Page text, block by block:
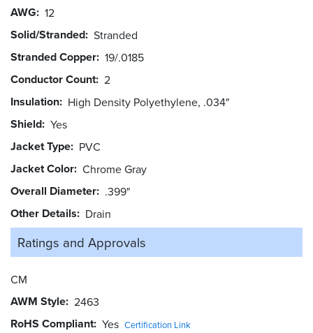
AWG 12
Solid/Stranded Stranded
Stranded Copper 19/.0185
Conductor Count 2
Insulation High Density Polyethylene, .034"
Shield Yes
Jacket Type PVC
Jacket Color Chrome Gray
Overall Diameter .399"
Other Details Drain
Ratings and Approvals
CM
AWM Style 2463
RoHS Compliant Yes Certification Link